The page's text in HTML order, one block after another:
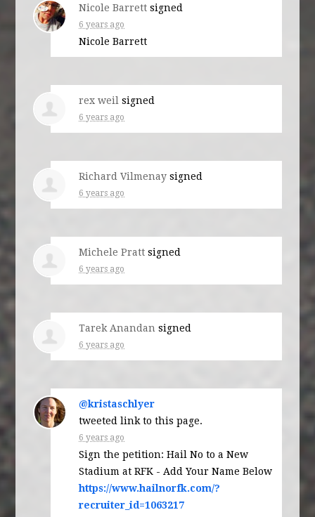
Nicole Barrett signed
6 years ago
Nicole Barrett
rex weil signed
6 years ago
Richard Vilmenay signed
6 years ago
Michele Pratt signed
6 years ago
Tarek Anandan signed
6 years ago
@kristaschlyer
tweeted link to this page.
6 years ago
Sign the petition: Hail No to a New
Stadium at RFK - Add Your Name Below
https://www.hailnorfk.com/?
recruiter_id=1063217